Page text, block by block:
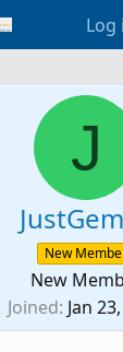
Log
J
New
New
Joined Jan